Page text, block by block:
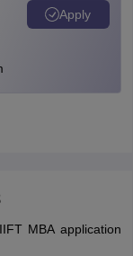
Apply
MBA application